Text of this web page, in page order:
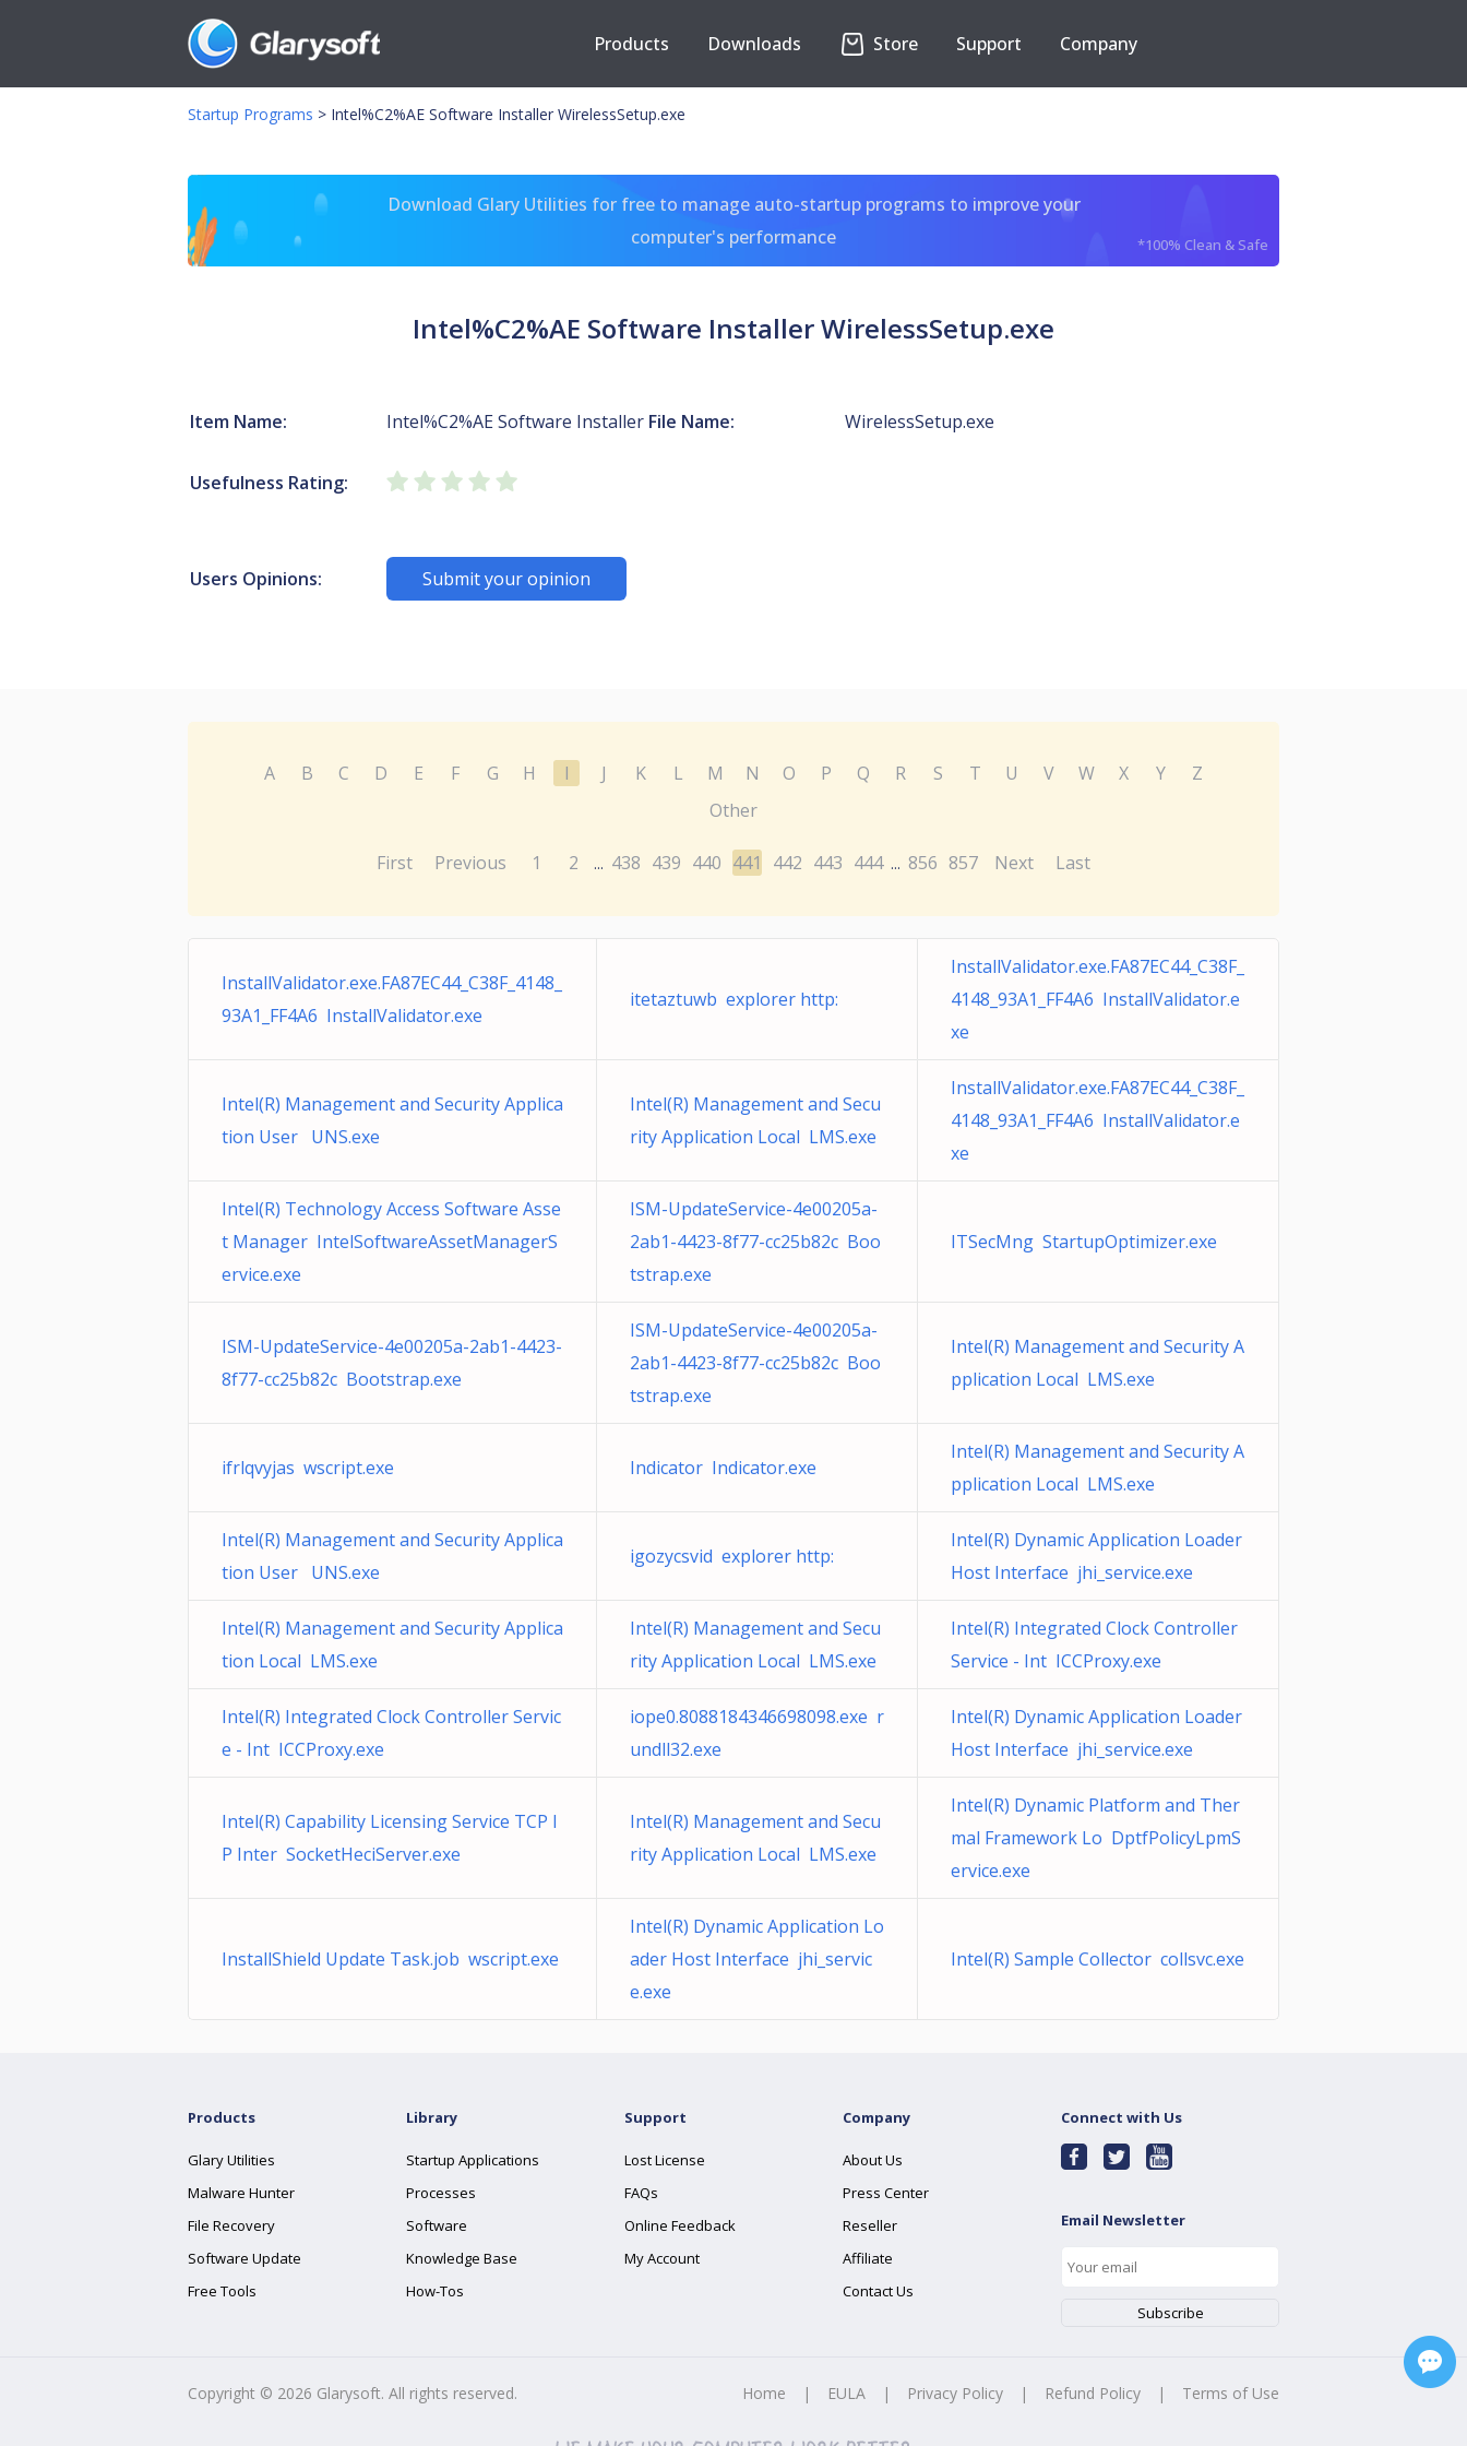
Products Downloads Store Support Company
Startup Programs > Intel%C2%AE Software Installer WirelessSetup.exe
Download Glary Utilities for free to manage auto-startup programs to improve your
computer's performance
*100% Clean & Safe
Intel%C2%AE Software Installer WirelessSetup.exe
Item Name: Intel%C2%AE Software Installer File Name: WirelessSetup.exe
Usefulness Rating:
Users Opinions: Submit your opinion
A B C D E F G H I J K L M N O P Q R S T U V W X Y
Z
Other
First Previous 1 2 ... 438 439 440 441 442 443 444 ... 856 857 Next Last
InstallValidator.exe.FA87EC44_C38F_4148_
93A1_FF4A6 InstallValidator.exe
itetaztuwb explorer http:
InstallValidator.exe.FA87EC44_C38F_
4148_93A1_FF4A6 InstallValidator.e
xe
Intel(R) Management and Security Applica
tion User UNS.exe
Intel(R) Management and Secu
rity Application Local LMS.exe
InstallValidator.exe.FA87EC44_C38F_
4148_93A1_FF4A6 InstallValidator.e
xe
Intel(R) Technology Access Software Asse
t Manager IntelSoftwareAssetManagerS
ervice.exe
ISM-UpdateService-4e00205a-
2ab1-4423-8f77-cc25b82c Boo
tstrap.exe
ITSecMng StartupOptimizer.exe
ISM-UpdateService-4e00205a-2ab1-4423-
8f77-cc25b82c Bootstrap.exe
ISM-UpdateService-4e00205a-
2ab1-4423-8f77-cc25b82c Boo
tstrap.exe
Intel(R) Management and Security A
pplication Local LMS.exe
ifrlqvyjas wscript.exe Indicator Indicator.exe
Intel(R) Management and Security A
pplication Local LMS.exe
Intel(R) Management and Security Applica
tion User UNS.exe
igozycsvid explorer http:
Intel(R) Dynamic Application Loader
Host Interface jhi_service.exe
Intel(R) Management and Security Applica
tion Local LMS.exe
Intel(R) Management and Secu
rity Application Local LMS.exe
Intel(R) Integrated Clock Controller
Service - Int ICCProxy.exe
Intel(R) Integrated Clock Controller Servic
e - Int ICCProxy.exe
iope0.8088184346698098.exe r
undll32.exe
Intel(R) Dynamic Application Loader
Host Interface jhi_service.exe
Intel(R) Capability Licensing Service TCP I
P Inter SocketHeciServer.exe
Intel(R) Management and Secu
rity Application Local LMS.exe
Intel(R) Dynamic Platform and Ther
mal Framework Lo DptfPolicyLpmS
ervice.exe
InstallShield Update Task.job wscript.exe
Intel(R) Dynamic Application Lo
ader Host Interface jhi_servic
e.exe
Intel(R) Sample Collector collsvc.exe
Products
Glary Utilities
Malware Hunter
File Recovery
Software Update
Free Tools
Library
Startup Applications
Processes
Software
Knowledge Base
How-Tos
Support
Lost License
FAQs
Online Feedback
My Account
Company
About Us
Press Center
Reseller
Affiliate
Contact Us
Connect with Us
Email Newsletter
Copyright © 2026 Glarysoft. All rights reserved. Home | EULA | Privacy Policy | Refund Policy | Terms of Use